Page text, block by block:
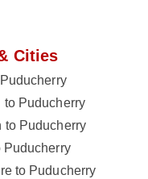
Cities
to Puducherry
to Puducherry
Puducherry
to Puducherry